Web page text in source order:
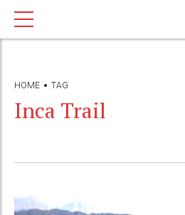
HOME TAG
Inca Trail